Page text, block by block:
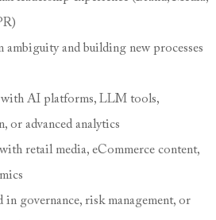
and building new processes
with AI platforms, LLM tools,
or advanced analytics
retail media, eCommerce content,
in governance, risk management, or